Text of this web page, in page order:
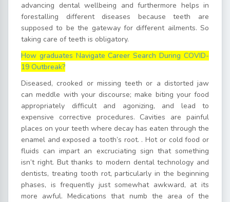
advancing dental wellbeing and furthermore helps in
forestalling different diseases because teeth are
supposed to be the gateway for different ailments. So
taking care of teeth is obligatory.
How graduates Navigate Career Search During COVID-
19 Outbreak?
Diseased, crooked or missing teeth or a distorted jaw
can meddle with your discourse; make biting your food
appropriately difficult and agonizing, and lead to
expensive corrective procedures. Cavities are painful
places on your teeth where decay has eaten through the
enamel and exposed a tooth’s root. . Hot or cold food or
fluids can impart an excruciating sign that something
isn’t right. But thanks to modern dental technology and
dentists, treating tooth rot, particularly in the beginning
phases, is frequently just somewhat awkward, at its
more awful. Medications that numb the area of the